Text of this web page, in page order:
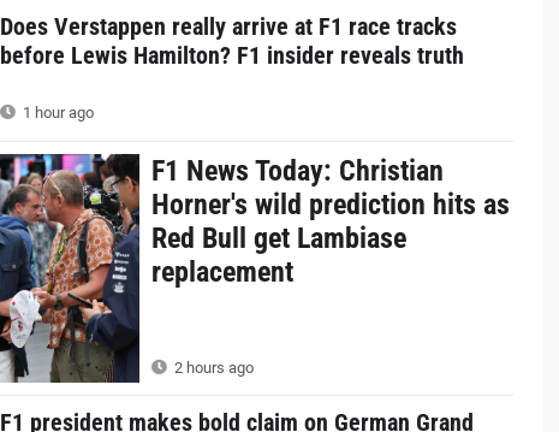
Does Verstappen really arrive at F1 race tracks
before Lewis Hamilton? F1 insider reveals truth
1 hour ago
F1 News Today: Christian
Horner's wild prediction hits as
Red Bull get Lambiase
replacement
2 hours ago
F1 president makes bold claim on German Grand